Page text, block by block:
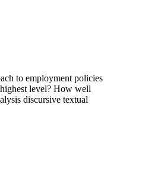
to employment policies
level? How well
discursive textual